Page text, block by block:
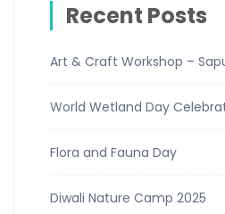
Recent Posts
Art & Craft Workshop –
World Wetland Day
Flora and Fauna Day
Diwali Nature Camp 2025